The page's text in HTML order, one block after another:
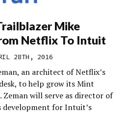
Mike
Netflix To Intuit
28TH, 2016
an architect of Netflix’s
to help grow its Mint
Zeman will serve as director of
development for Intuit’s